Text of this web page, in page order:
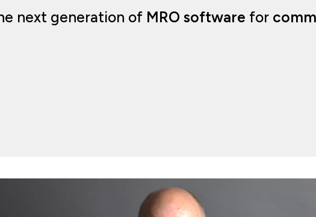
next generation of MRO software for